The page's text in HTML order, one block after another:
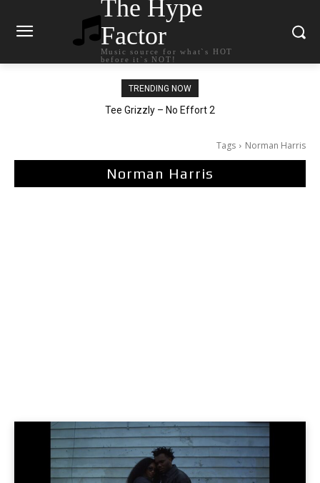
The Hype
Factor
Music source for what`s HOT
before it`s NOT!
TRENDING NOW
Tee Grizzly – No Effort 2
The Living Tombstone – It Doesn’t Matter
Tags Norman Harris
Norman Harris